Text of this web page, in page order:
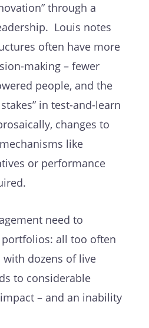
through a
Louis notes
often have more
making – fewer
people, and the
in test-and-learn
changes to
like
or performance
need to
all too often
with dozens of live
to considerable
– and an inability